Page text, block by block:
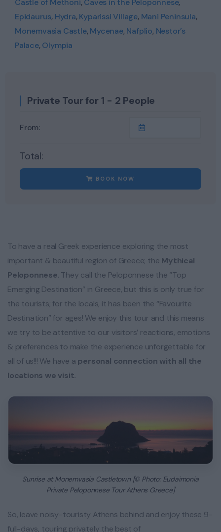
Epidaurus, Hydra,Kyparissi Village, Mani Peninsula,
Monemvasia Castle,Mycenae,Nafplio, Nestor’s
Palace,Olympia
Private Tour for 1 - 2 People
From:
Total:
BOOK NOW
To have a real Greek experience exploring the most
important & beautiful region of Greece; the Mythical
Peloponnese. They call the Peloponnese the “Top
Emerging Destination” in Greece, but this is only true for
the tourists; for the locals, it has been the “Favourite
Destination” for ages! We enjoy this tour and this means
we try to be attentive to our visitors’ reactions, emotions
& preferences to make the experience unforgettable for
all of us!!! We have a personal connection with all the
locations we visit.
Sunrise at Monemvasia Castletown [© Photo: Eudaimonia
Private Peloponnese Tour Athens Greece]
So, leave noisy-touristy Athens behind and enjoy these 9-
full-days, touring privately the best of